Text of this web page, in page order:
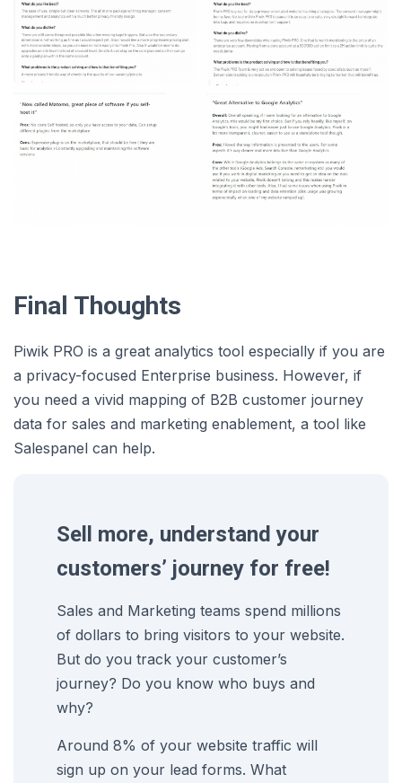
Final Thoughts
Piwik PRO is a great analytics tool especially if you are
a privacy-focused Enterprise business. However, if
you need a vivid mapping of B2B customer journey
data for sales and marketing enablement, a tool like
Salespanel can help.
Sell more, understand your
customers’ journey for free!
Sales and Marketing teams spend millions
of dollars to bring visitors to your website.
But do you track your customer’s
journey? Do you know who buys and
why?
Around 8% of your website traffic will
sign up on your lead forms. What